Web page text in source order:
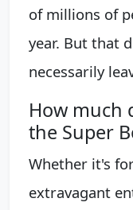
of millions of
year. But that
necessarily
How much
the Super
Whether it's
extravagant